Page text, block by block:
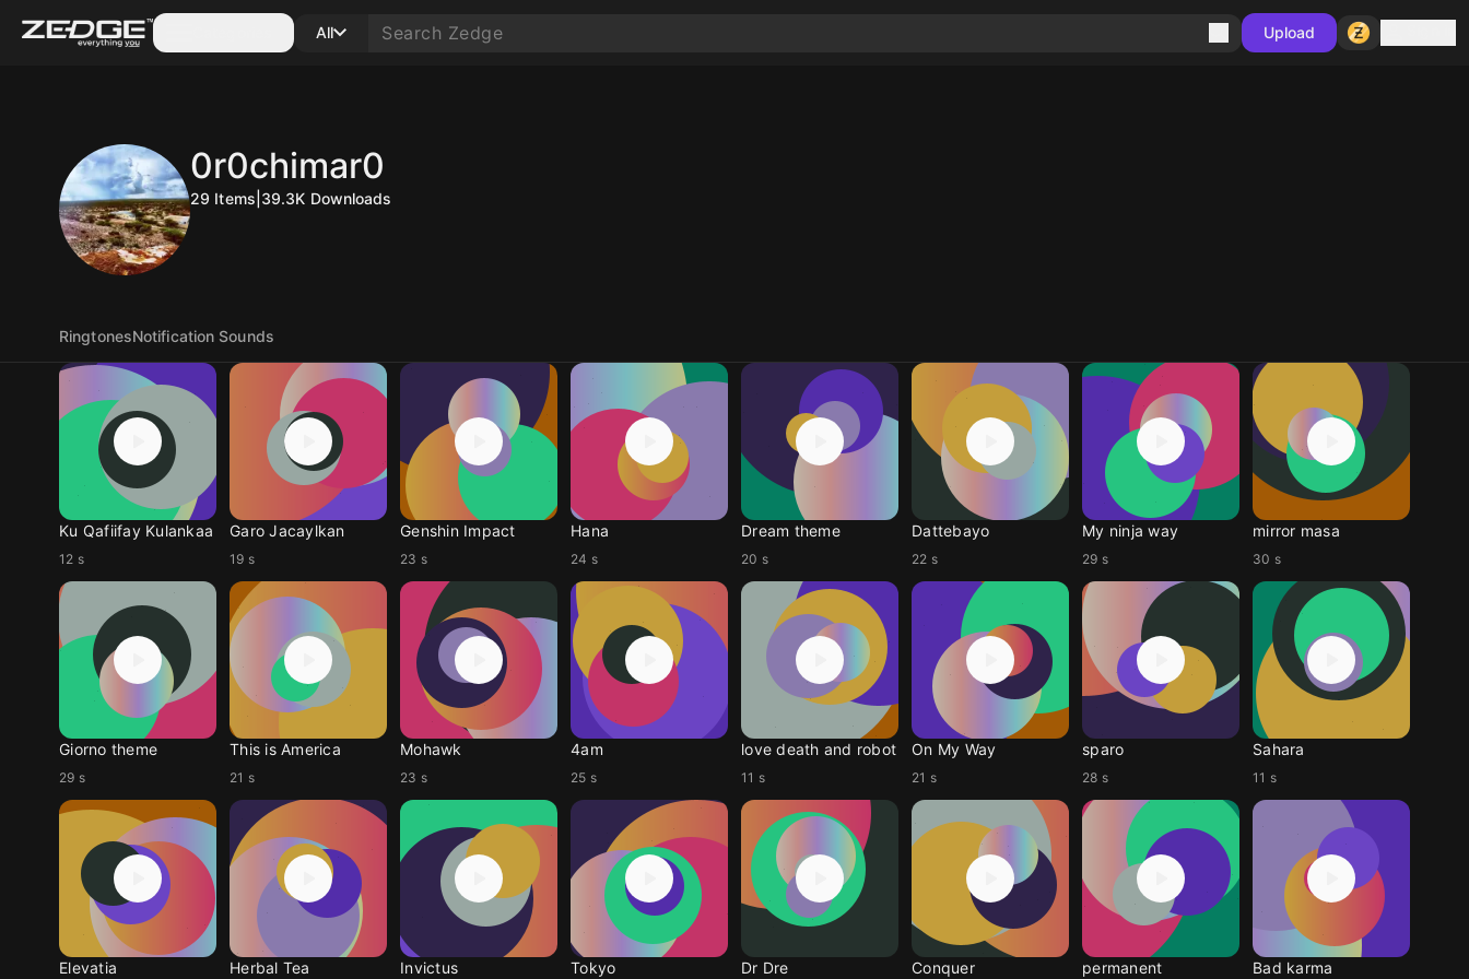
All Upload
0r0chimar0
29 Items 39.3K Downloads
RingtonesNotification Sounds
Ku Qafiifay Kulankaa
12 s
Garo Jacaylkan
19 s
Genshin Impact
23 s
Hana
24 s
Dream theme
20 s
Dattebayo
22 s
My ninja way
29 s
mirror masa
30 s
Giorno theme
29 s
This is America
21 s
Mohawk
23 s
4am
25 s
love death and robot
11 s
On My Way
21 s
sparo
28 s
Sahara
11 s
Elevatia Herbal Tea Invictus Tokyo Dr Dre Conquer permanent Bad karma